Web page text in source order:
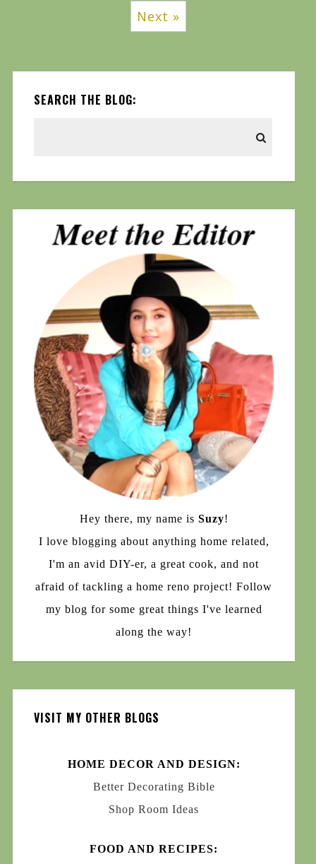
Next »
SEARCH THE BLOG:
Hey there, my name is Suzy!
I love blogging about anything home related,
I'm an avid DIY-er, a great cook, and not
afraid of tackling a home reno project! Follow
my blog for some great things I've learned
along the way!
VISIT MY OTHER BLOGS
HOME DECOR AND DESIGN:
Better Decorating Bible
Shop Room Ideas
FOOD AND RECIPES: